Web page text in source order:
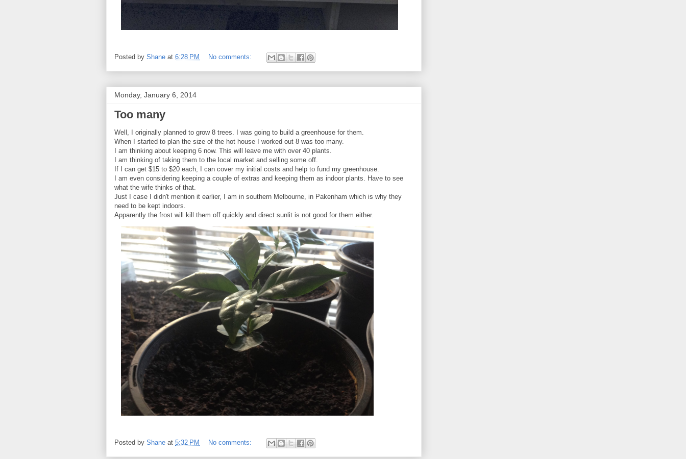
Posted by Shane at 6:28 PM No comments:
Monday, January 6, 2014
Too many
Well, I originally planned to grow 8 trees. I was going to build a greenhouse for them.
When I started to plan the size of the hot house I worked out 8 was too many.
I am thinking about keeping 6 now. This will leave me with over 40 plants.
I am thinking of taking them to the local market and selling some off.
If I can get $15 to $20 each, I can cover my initial costs and help to fund my greenhouse.
I am even considering keeping a couple of extras and keeping them as indoor plants. Have to see
what the wife thinks of that.
Just I case I didn't mention it earlier, I am in southern Melbourne, in Pakenham which is why they
need to be kept indoors.
Apparently the frost will kill them off quickly and direct sunlit is not good for them either.
Posted by Shane at 5:32 PM No comments: